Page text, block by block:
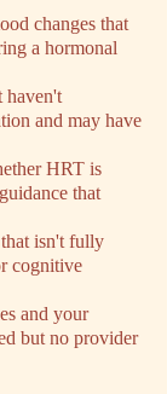
changes that
a hormonal
haven't
and may have
HRT is
that
isn't fully
cognitive
and your
but no provider